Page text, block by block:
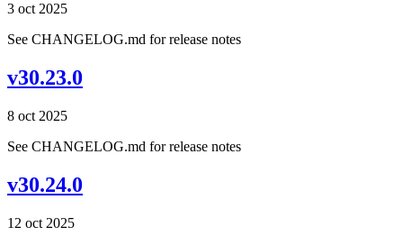
3 oct 2025
See CHANGELOG.md for release notes
v30.23.0
8 oct 2025
See CHANGELOG.md for release notes
v30.24.0
12 oct 2025